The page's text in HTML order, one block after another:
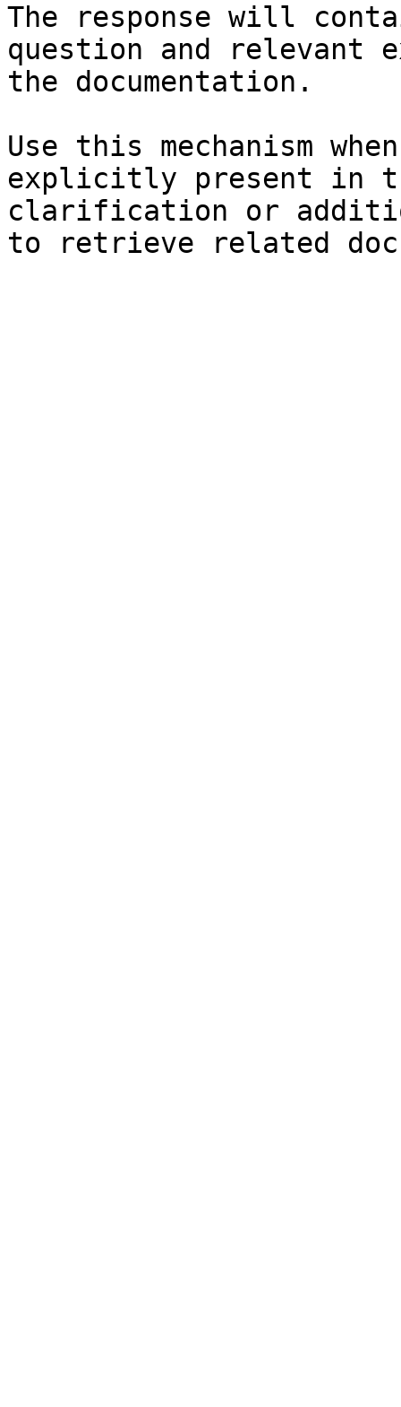
The response will
question and relevant
the documentation.
Use this mechanism
explicitly present in
clarification or